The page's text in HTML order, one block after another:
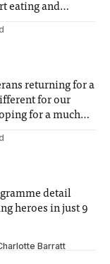
eating and
returning for a
for our
detail
heroes in just 9
Barratt